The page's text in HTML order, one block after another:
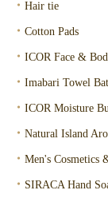
・ Hair tie
・ Cotton Pads
・ ICOR Face &
・ Imabari Towel
・ ICOR Moisture
・ Natural Island
・ Men's Cosmetics
・ SIRACA Hand